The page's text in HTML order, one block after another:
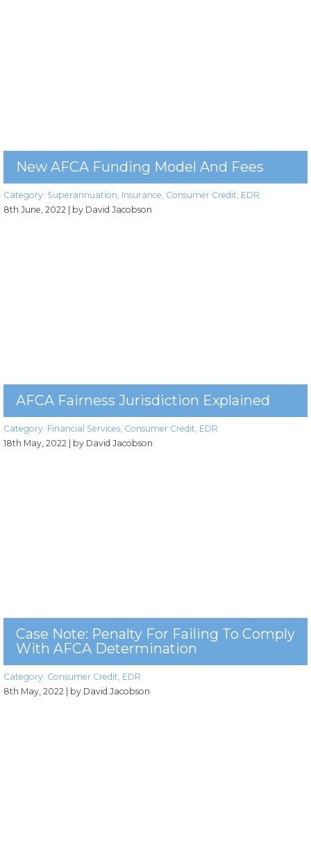
New AFCA Funding Model And Fees
Category: Superannuation Insurance Consumer Credit EDR
8th June, 2022 | by David Jacobson
AFCA Fairness Jurisdiction Explained
Category: Financial Services Consumer Credit EDR
18th May, 2022
| by David Jacobson
Case Note: Penalty For Failing To Comply
With AFCA Determination
Category: Consumer Credit, EDR
8th May, 2022
| by David Jacobson